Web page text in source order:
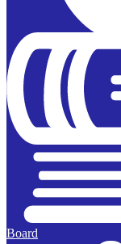
Board